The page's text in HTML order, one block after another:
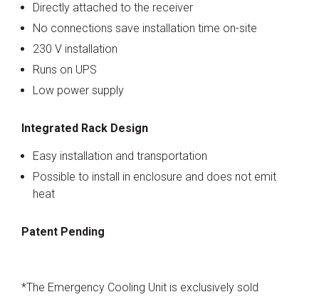
Directly attached to the receiver
No connections save installation time on-site
230 V installation
Runs on UPS
Low power supply
Integrated Rack Design
Easy installation and transportation
Possible to install in enclosure and does not emit
heat
Patent Pending
*The Emergency Cooling Unit is exclusively sold